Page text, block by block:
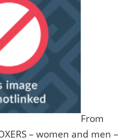
From
– women and men –